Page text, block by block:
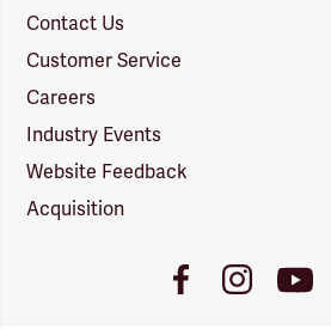
Contact Us
Customer Service
Careers
Industry Events
Website Feedback
Acquisition
FacebookInstagram
Link